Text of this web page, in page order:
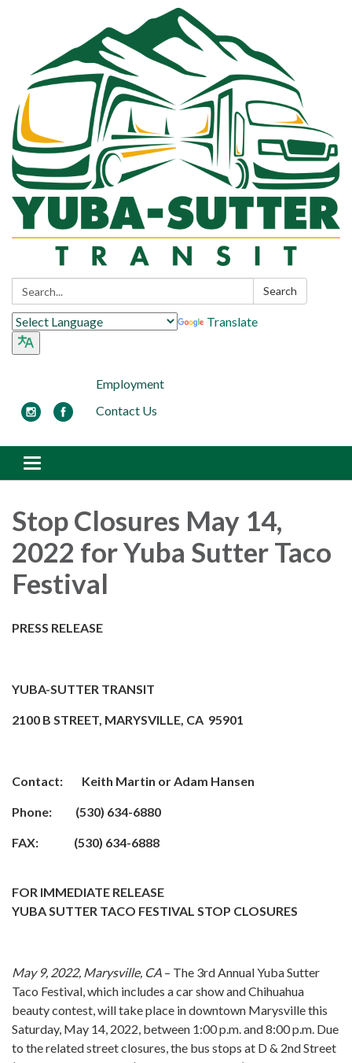
Search: Search
Translate
Employment
Contact Us
Toggle navigation
Stop Closures May 14,
2022 for Yuba Sutter Taco
Festival
PRESS RELEASE
YUBA-SUTTER TRANSIT
2100 B STREET, MARYSVILLE, CA 95901
Contact: Keith Martin or Adam Hansen
Phone: (530) 634-6880
FAX: (530) 634-6888
FOR IMMEDIATE RELEASE
YUBA SUTTER TACO FESTIVAL STOP CLOSURES
May 9, 2022, Marysville, CA – The 3rd Annual Yuba Sutter
Taco Festival, which includes a car show and Chihuahua
beauty contest, will take place in downtown Marysville this
Saturday, May 14, 2022, between 1:00 p.m. and 8:00 p.m. Due
to the related street closures, the bus stops at D & 2nd Street